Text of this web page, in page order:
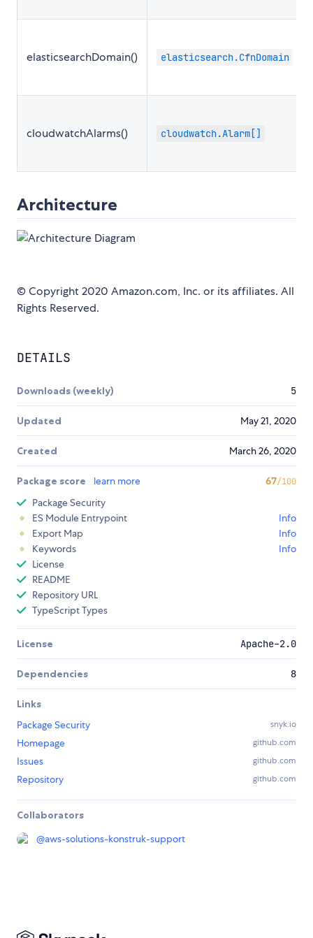
elasticsearchDomain() elasticsearch.CfnDomain
cloudwatchAlarms() cloudwatch.Alarm[]
Architecture
© Copyright 2020 Amazon.com, Inc. or its affiliates. All
Rights Reserved.
DETAILS
Downloads (weekly) 5
Updated May 21, 2020
Created March 26, 2020
Package score learn more 67/100
Package Security
ES Module Entrypoint
Info
Export Map
Info
Keywords
Info
License
README
Repository URL
TypeScript Types
License Apache-2.0
Dependencies 8
Links
Package Security
snyk.io
Homepage github.com
Issues github.com
Repository github.com
Collaborators
@aws-solutions-konstruk-support